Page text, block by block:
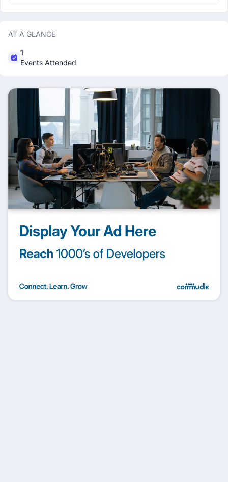
AT A GLANCE
1
Events Attended